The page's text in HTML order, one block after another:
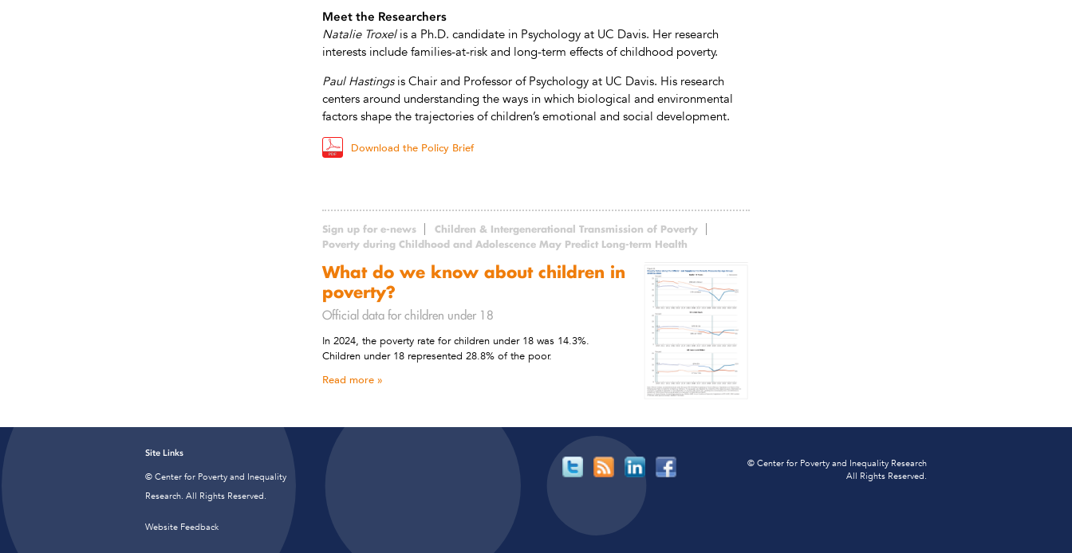
Meet the Researchers
Natalie Troxelis a Ph.D. candidate in Psychology at UC Davis. Her research
interests include families-at-risk and long-term effects of childhood poverty.
Paul Hastingsis Chair and Professor of Psychology at UC Davis. His research
centers around understanding the ways in which biological and environmental
factors shape the trajectories of children’s emotional and social development.
Download the Policy Brief
Sign up for e-news
Children & Intergenerational Transmission of Poverty
Poverty during Childhood and Adolescence May Predict Long-term Health
What do we know about children in
poverty?
Official data for children under 18
In 2024, the poverty rate for children under 18 was 14.3%.
Children under 18 represented 28.8% of the poor.
Read more
Site Links
© Center for Poverty and Inequality
Research. All Rights Reserved.
Website Feedback
© Center for Poverty and Inequality Research
All Rights Reserved.